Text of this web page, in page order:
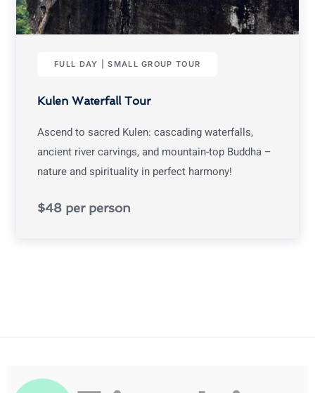
FULL DAY | SMALL GROUP TOUR
Kulen Waterfall Tour
Ascend to sacred Kulen: cascading waterfalls,
ancient river carvings, and mountain-top Buddha –
nature and spirituality in perfect harmony!
$48 per person